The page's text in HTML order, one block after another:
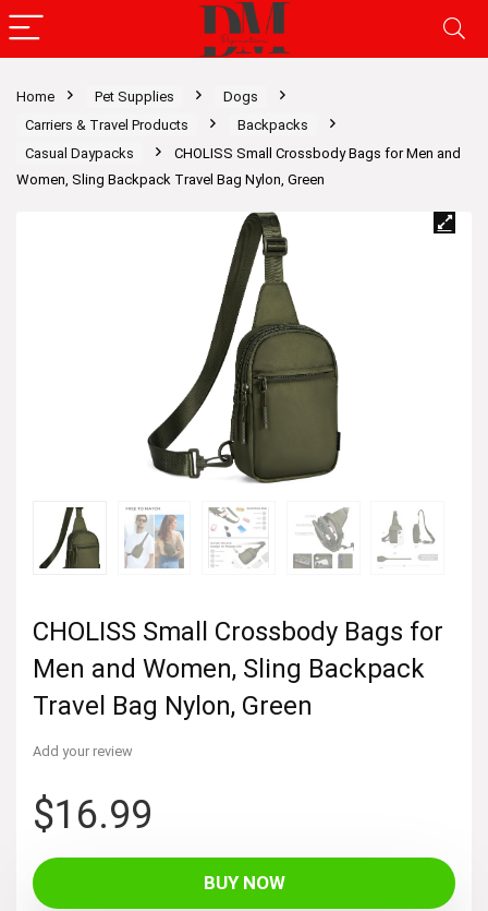
Home Pet Supplies
Dogs
Carriers & Travel Products
Backpacks
Casual Daypacks
CHOLISS Small Crossbody Bags for Men and
Women, Sling Backpack Travel Bag Nylon, Green
CHOLISS Small Crossbody Bags for
Men and Women, Sling Backpack
Travel Bag Nylon, Green
Add your review
$16.99
BUY NOW